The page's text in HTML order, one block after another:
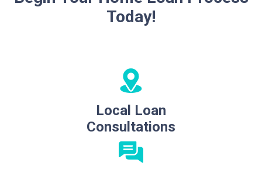
Today!
Local Loan
Consultations